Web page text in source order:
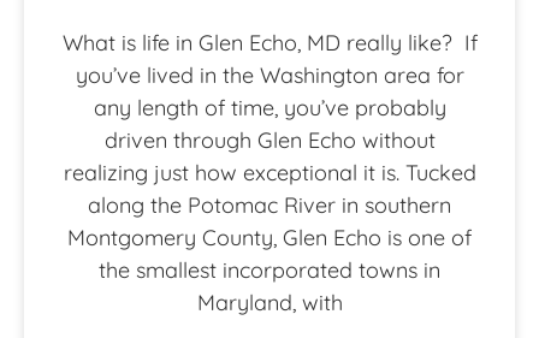
What is life in Glen Echo, MD really like? If
you’ve lived in the Washington area for
any length of time, you’ve probably
driven through Glen Echo without
realizing just how exceptional it is. Tucked
along the Potomac River in southern
Montgomery County, Glen Echo is one of
the smallest incorporated towns in
Maryland, with